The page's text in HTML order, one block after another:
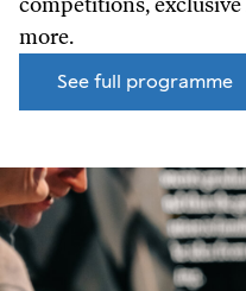
more.
See full programme